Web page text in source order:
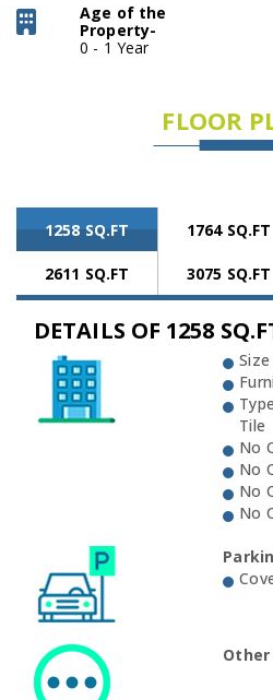
Age of the
Property-
0 - 1 Year
FLOOR
1258 SQ.FT 1764 SQ.FT
2611 SQ.FT 3075 SQ.FT
DETAILS OF 1258
Tile
No
No
No
No
Other